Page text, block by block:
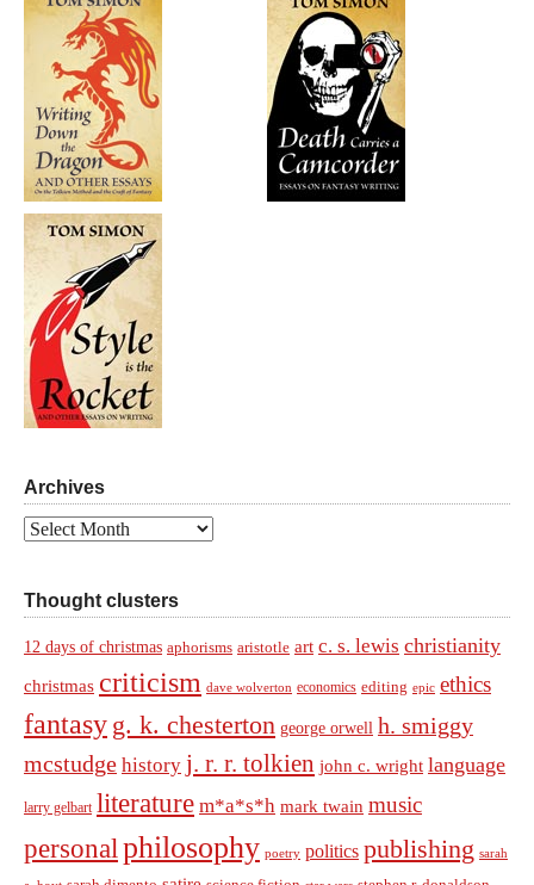
Archives
Archives
Thought clusters
12 days of christmas aphorisms aristotle art c. s. lewis christianity
christmas criticism dave wolverton economics editing epic ethics
fantasy g. k. chesterton george orwell h. smiggy
mcstudge history j. r. r. tolkien john c. wright language
larry gelbart literature m*a*s*h mark twain music
personal philosophy poetry politics publishing sarah